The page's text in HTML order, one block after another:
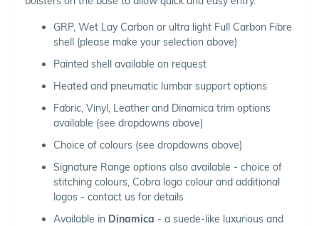
GRP, Wet Lay Carbon or ultra light Full Carbon Fibre
shell (please make your selection above)
Painted shell available on request
Heated and pneumatic lumbar support options
Fabric, Vinyl, Leather and Dinamica trim options
available (see dropdowns above)
Choice of colours (see dropdowns above)
Signature Range options also available - choice of
stitching colours, Cobra logo colour and additional
logos - contact us for details
Available in Dinamica - a suede-like luxurious and